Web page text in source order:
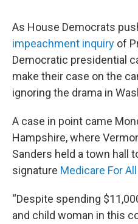
As House Democrats
impeachment inquiry of
Democratic presidential
make their case on the
ignoring the drama in
A case in point came
Hampshire, where
Sanders held a town hall
signature Medicare For All
“Despite spending
and child woman in this